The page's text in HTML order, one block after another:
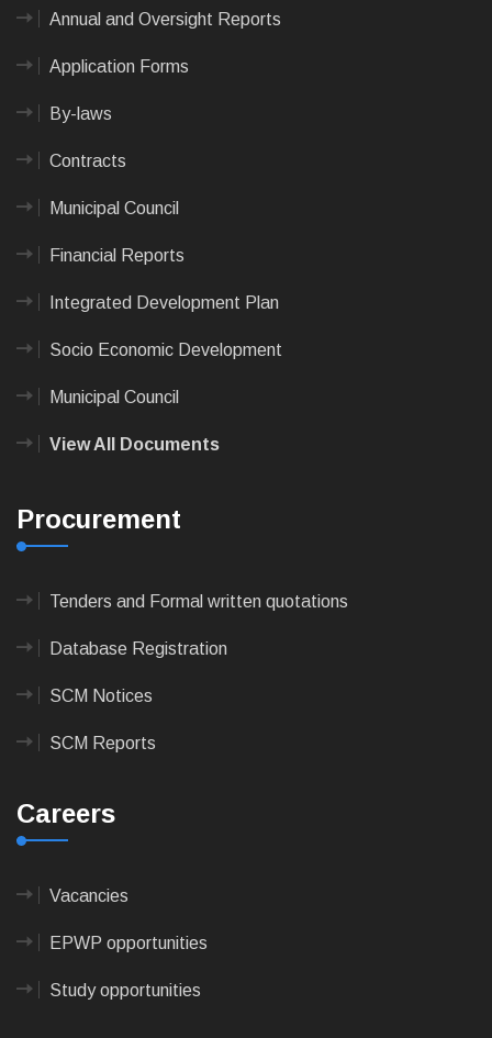
Annual and Oversight Reports
Application Forms
By-laws
Contracts
Municipal Council
Financial Reports
Integrated Development Plan
Socio Economic Development
Municipal Council
View All Documents
Procurement
Tenders and Formal written quotations
Database Registration
SCM Notices
SCM Reports
Careers
Vacancies
EPWP opportunities
Study opportunities